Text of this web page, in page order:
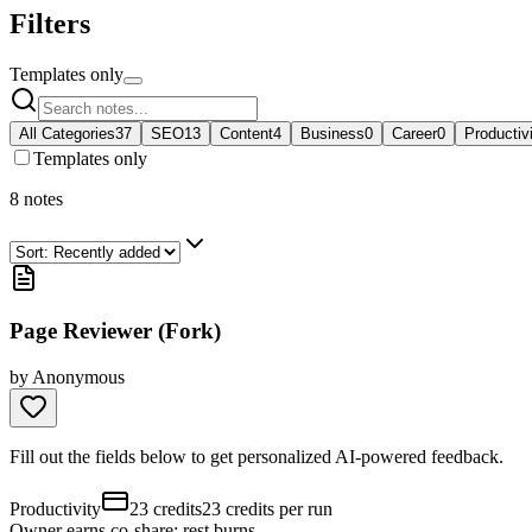
Filters
Templates only
All Categories37 SEO13 Content4 Business0 Career0
Templates only
8 notes
Page Reviewer (Fork)
by Anonymous
Fill out the fields below to get personalized AI-powered feedback.
Productivity 23 credits23 credits per run